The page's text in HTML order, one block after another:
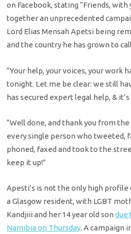
on Facebook, stating “Friends,
together an unprecedented
Lord Elias Mensah Apetsi being
and the country he has grown to
“Your help, your voices, your work
tonight. Let me be clear: we still
has secured expert legal help, &
“Well done, and thank you from
every single person who tweeted,
phoned, faxed and took to the
keep it up!”
Apesti’s is not the only high
a Glasgow resident, with LGBT
Kandjiii and her 14 year old sondue
Namibia on Thursday. A campaign